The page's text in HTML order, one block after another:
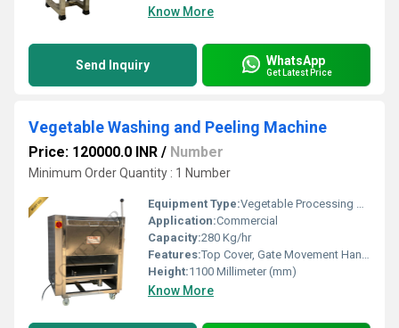
Know More
Send Inquiry WhatsApp
Get Latest Price
Vegetable Washing and Peeling Machine
Price: 120000.0 INR / Number
Minimum Order Quantity : 1 Number
Equipment Type:Vegetable Processing Machine
Application:Commercial
Capacity:280 Kg/hr
Features:Top Cover, Gate Movement Handle
Height:1100 Millimeter (mm)
Know More